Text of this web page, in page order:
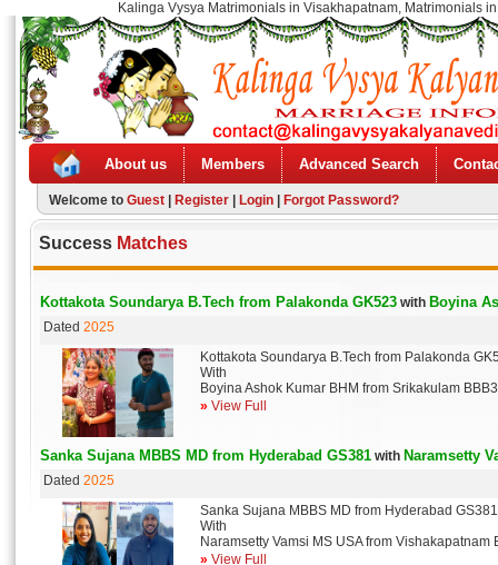
Kalinga Vysya Matrimonials in Visakhapatnam, Matrimonials
About us Members Advanced Search
Welcome to Guest Register Login Forgot Password?
Success Matches
Kottakota Soundarya B.Tech from Palakonda GK523 with Boyina
Dated 2025
Kottakota Soundarya B.Tech from Palakonda
With
Boyina Ashok Kumar BHM from Srikakulam
» View Full
Sanka Sujana MBBS MD from Hyderabad GS381 with Naramsetty
Dated 2025
Sanka Sujana MBBS MD from Hyderabad GS381
With
Naramsetty Vamsi MS USA from Vishakapatnam
» View Full